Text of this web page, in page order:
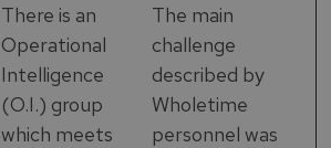
There is an
Operational
Intelligence
(O.I.) group
which meets
The main
challenge
described by
Wholetime
personnel was